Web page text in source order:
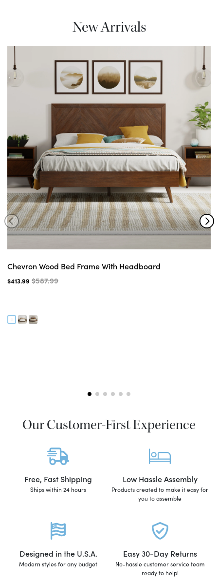
New Arrivals
Chevron Wood Bed Frame With Headboard
$413.99 $587.99
Our Customer-First Experience
Free, Fast Shipping
Ships within 24 hours
Low Hassle Assembly
Products created to make it easy for
you to assemble
Designed in the U.S.A.
Modern styles for any budget
Easy 30-Day Returns
No-hassle customer service team
ready to help!